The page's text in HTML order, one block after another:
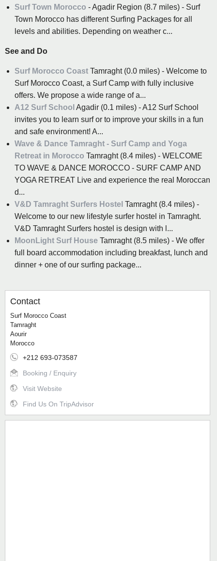
Surf Town Morocco - Agadir Region (8.7 miles) - Surf
Town Morocco has different Surfing Packages for all
levels and abilities. Depending on weather c...
See and Do
Surf Morocco Coast Tamraght (0.0 miles) - Welcome to
Surf Morocco Coast, a Surf Camp with fully inclusive
offers. We propose a wide range of a...
A12 Surf School Agadir (0.1 miles) - A12 Surf School
invites you to learn surf or to improve your skills in a fun
and safe environment! A...
Wave & Dance Tamraght - Surf Camp and Yoga
Retreat in Morocco Tamraght (8.4 miles) - WELCOME
TO WAVE & DANCE MOROCCO - SURF CAMP AND
YOGA RETREAT Live and experience the real Moroccan
d...
V&D Tamraght Surfers Hostel Tamraght (8.4 miles) -
Welcome to our new lifestyle surfer hostel in Tamraght.
V&D Tamraght Surfers hostel is design with l...
MoonLight Surf House Tamraght (8.5 miles) - We offer
full board accommodation including breakfast, lunch and
dinner + one of our surfing package...
Contact
Surf Morocco Coast
Tamraght
Aourir
Morocco
+212 693-073587
Booking / Enquiry
Visit Website
Find Us On TripAdvisor